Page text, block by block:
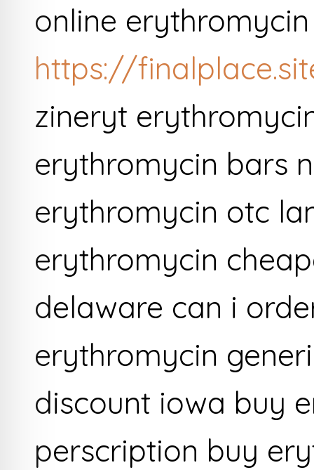
online
https://
zineryt
erythromycin bars
erythromycin otc
erythromycin
delaware can i
erythromycin
discount iowa buy
perscription buy